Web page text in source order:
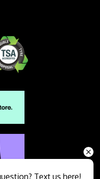
Text us here!